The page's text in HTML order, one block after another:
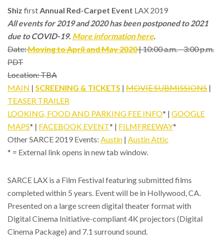
Shiz firstAnnual Red-Carpet Event LAX 2019
All events for 2019 and 2020 has been postponed to 2021
due to COVID-19. More information here.
Date:Moving to April and May 2020| 10:00 a.m. - 3:00 p.m.
PDT
Location: TBA
MAIN | SCREENING & TICKETS | MOVIE SUBMISSIONS |
TEASER TRAILER
LOOKING, FOOD AND PARKING FEE INFO* | GOOGLE
MAPS* | FACEBOOK EVENT* | FILMFREEWAY*
Other SARCE 2019 Events: Austin | Austin Attic
* = External link opens in new tab window.
SARCE LAX is a Film Festival featuring submitted films
completed within 5 years. Event will be in Hollywood, CA.
Presented on a large screen digital theater format with
Digital Cinema Initiative-compliant 4K projectors (Digital
Cinema Package) and 7.1 surround sound.